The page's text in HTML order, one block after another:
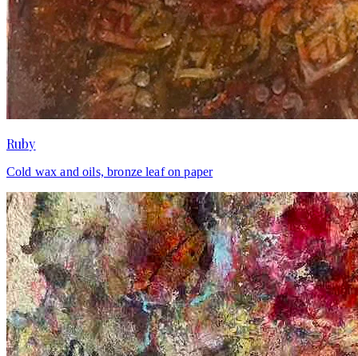
Ruby
Cold wax and oils, bronze leaf on paper